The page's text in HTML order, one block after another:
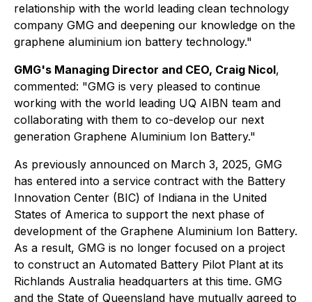
relationship with the world leading clean technology
company GMG and deepening our knowledge on the
graphene aluminium ion battery technology."
GMG's Managing Director and CEO, Craig Nicol,
commented: "GMG is very pleased to continue
working with the world leading UQ AIBN team and
collaborating with them to co-develop our next
generation Graphene Aluminium Ion Battery."
As previously announced on March 3, 2025, GMG
has entered into a service contract with the Battery
Innovation Center (BIC) of Indiana in the United
States of America to support the next phase of
development of the Graphene Aluminium Ion Battery.
As a result, GMG is no longer focused on a project
to construct an Automated Battery Pilot Plant at its
Richlands Australia headquarters at this time. GMG
and the State of Queensland have mutually agreed to